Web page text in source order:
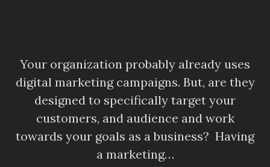
Your organization probably already uses
digital marketing campaigns. But, are they
designed to specifically target your
customers, and audience and work
towards your goals as a business? Having
a marketing…